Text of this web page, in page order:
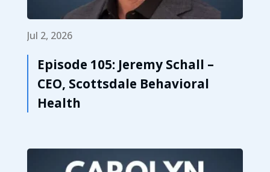
Jul 2, 2026
Episode 105: Jeremy Schall –
CEO, Scottsdale Behavioral
Health